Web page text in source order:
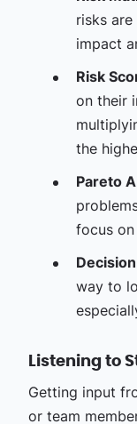
risks
impact
Risk
on their
the
Pareto
focus on
way to
Listening to
Getting input
or team